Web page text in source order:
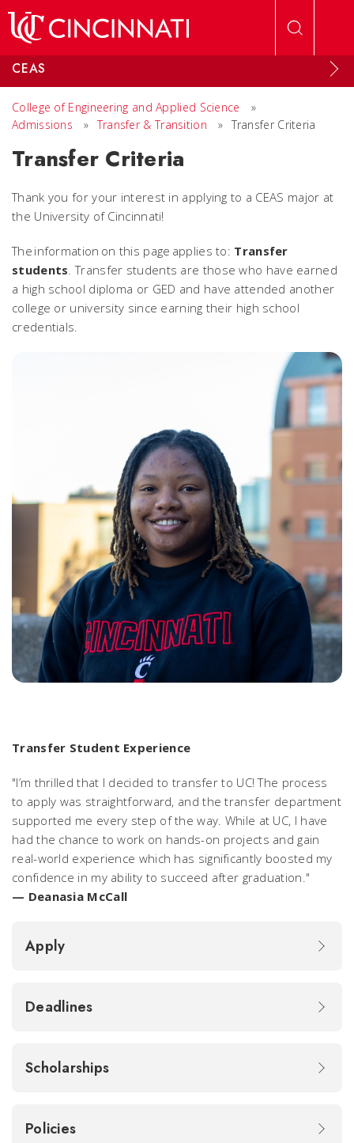
CEAS
College of Engineering and Applied Science
»
Admissions
» Transfer & Transition » Transfer Criteria
Transfer Criteria
Thank you for your interest in applying to a CEAS major at
the University of Cincinnati!
The information on this page applies to: Transfer
students.Transfer students are those who have earned
a high school diploma or GED and have attended another
college or university since earning their high school
credentials.
Transfer Student Experience
"I’m thrilled that I decided to transfer to UC! The process
to apply was straightforward, and the transfer department
supported me every step of the way. While at UC, I have
had the chance to work on hands-on projects and gain
real-world experience which has significantly boosted my
confidence in my ability to succeed after graduation."
— Deanasia McCall
Apply
Deadlines
Scholarships
Policies